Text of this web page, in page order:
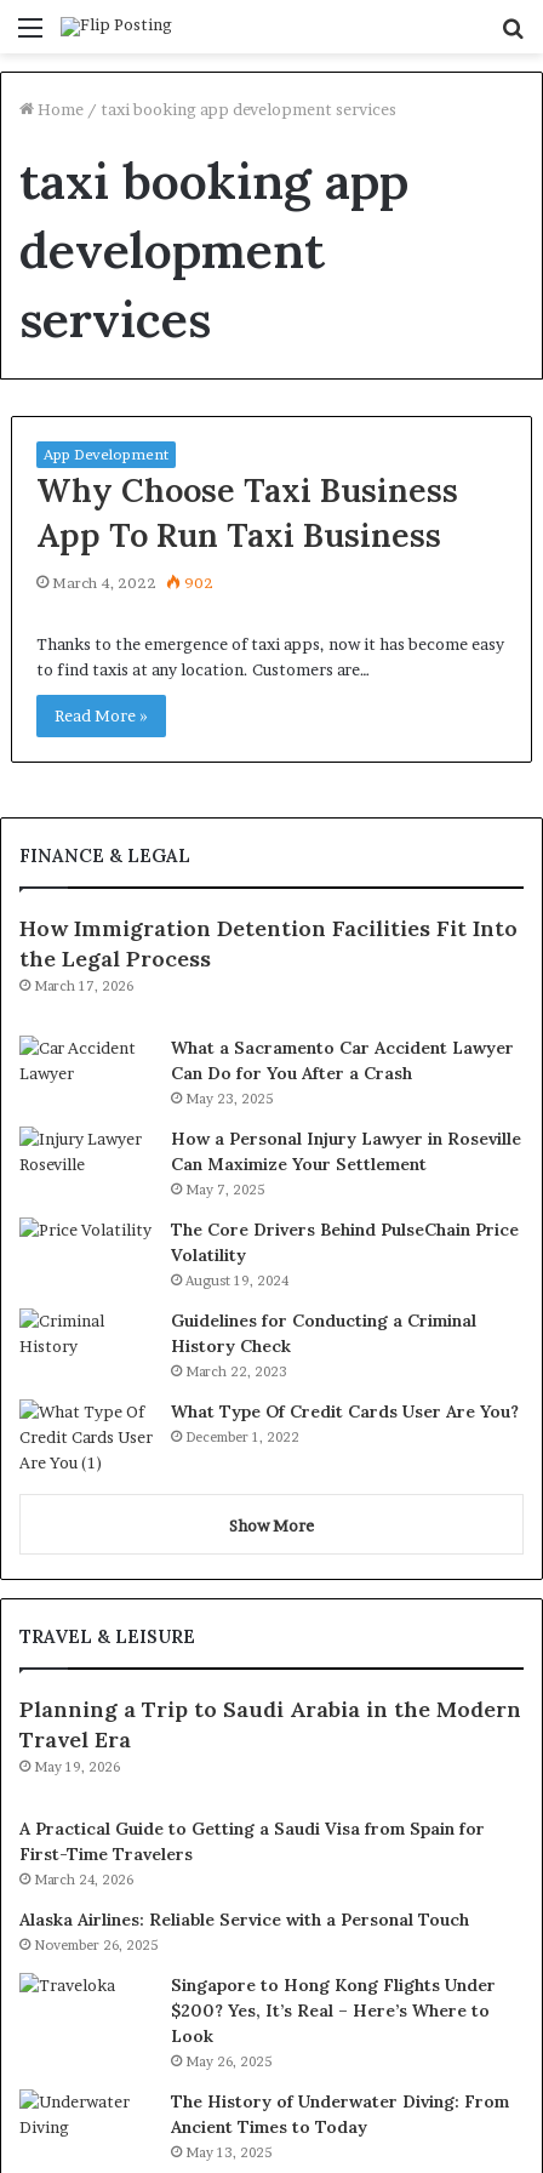
Menu
Home / taxi booking app development services
taxi booking app
development
services
App Development
Why Choose Taxi Business
App To Run Taxi Business
March 4, 2022 902
Thanks to the emergence of taxi apps, now it has become easy
to find taxis at any location. Customers are…
Read More »
FINANCE & LEGAL
How Immigration Detention Facilities Fit Into
the Legal Process
March 17, 2026
What a Sacramento Car Accident Lawyer
Can Do for You After a Crash
May 23, 2025
How a Personal Injury Lawyer in Roseville
Can Maximize Your Settlement
May 7, 2025
The Core Drivers Behind PulseChain Price
Volatility
August 19, 2024
Guidelines for Conducting a Criminal
History Check
March 22, 2023
What Type Of Credit Cards User Are You?
December 1, 2022
Show More
TRAVEL & LEISURE
Planning a Trip to Saudi Arabia in the Modern
Travel Era
May 19, 2026
A Practical Guide to Getting a Saudi Visa from Spain for
First-Time Travelers
March 24, 2026
Alaska Airlines: Reliable Service with a Personal Touch
November 26, 2025
Singapore to Hong Kong Flights Under
$200? Yes, It’s Real – Here’s Where to
Look
May 26, 2025
The History of Underwater Diving: From
Ancient Times to Today
May 13, 2025